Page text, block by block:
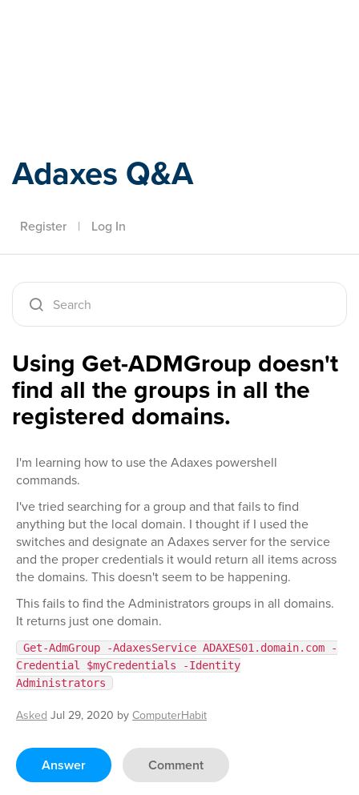
Adaxes Q&A
Register | Log In
Using Get-ADMGroup doesn't
find all the groups in all the
registered domains.
I'm learning how to use the Adaxes powershell
commands.
I've tried searching for a group and that fails to find
anything but the local domain. I thought if I used the
switches and designate an Adaxes server for the service
and the proper credentials it would return all items across
the domains. This doesn't seem to be happening.
This fails to find the Administrators groups in all domains.
It returns just one domain.
Get-AdmGroup -AdaxesService ADAXES01.domain.com -
Credential $myCredentials -Identity
Administrators
Asked Jul 29, 2020 byComputerHabit
Answer Comment